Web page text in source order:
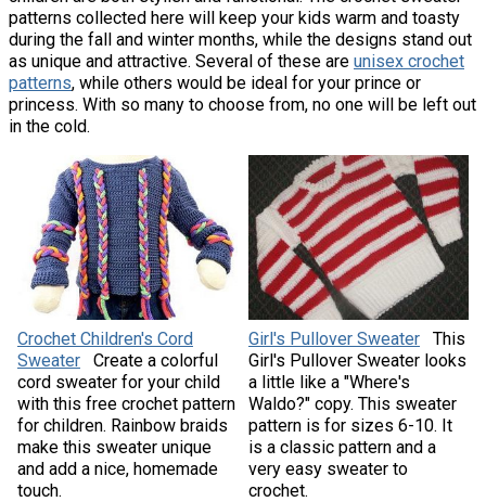
patterns collected here will keep your kids warm and toasty
during the fall and winter months, while the designs stand out
as unique and attractive. Several of these are unisex crochet
patterns, while others would be ideal for your prince or
princess. With so many to choose from, no one will be left out
in the cold.
Crochet Children's Cord
Sweater
Create a colorful
cord sweater for your child
with this free crochet pattern
for children. Rainbow braids
make this sweater unique
and add a nice, homemade
touch.
Girl's Pullover Sweater
This
Girl's Pullover Sweater looks
a little like a "Where's
Waldo?" copy. This sweater
pattern is for sizes 6-10. It
is a classic pattern and a
very easy sweater to
crochet.